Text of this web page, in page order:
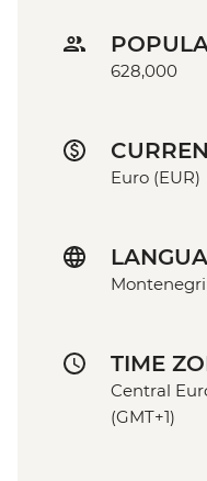
628,000
Euro (EUR)
TIME
Central
(GMT+1)